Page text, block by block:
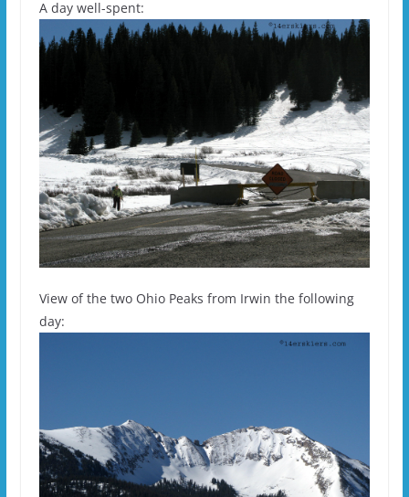
A day well-spent:
View of the two Ohio Peaks from Irwin the following
day: